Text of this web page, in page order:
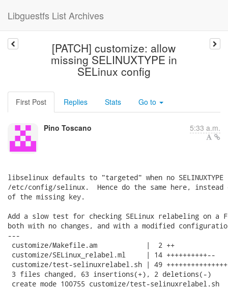
Libguestfs List Archives
[PATCH] customize: allow
missing SELINUXTYPE in
SELinux config
First Post Replies Stats Go to
Pino Toscano 5:33 a.m.
libselinux defaults to "targeted" when no
/etc/config/selinux.  Hence do the same here,
of the missing key.
Add a slow test for checking SELinux relabeling on a
both with no changes, and with a modified
---
customize/Makefile.am            |  2 ++
customize/SELinux_relabel.ml     | 14 ++++++++++--
customize/test-selinuxrelabel.sh | 49
3 files changed, 63 insertions(+), 2 deletions(-)
create mode 100755 customize/test-selinuxrelabel.sh